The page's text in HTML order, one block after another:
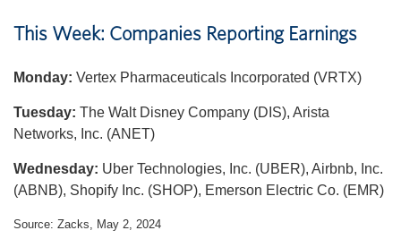
This Week: Companies Reporting Earnings
Monday: Vertex Pharmaceuticals Incorporated (VRTX)
Tuesday: The Walt Disney Company (DIS), Arista
Networks, Inc. (ANET)
Wednesday: Uber Technologies, Inc. (UBER), Airbnb, Inc.
(ABNB), Shopify Inc. (SHOP), Emerson Electric Co. (EMR)
Source: Zacks, May 2, 2024